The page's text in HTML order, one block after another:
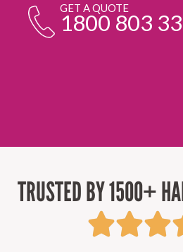
GET A QUOTE
1800 803
TRUSTED BY 1500+